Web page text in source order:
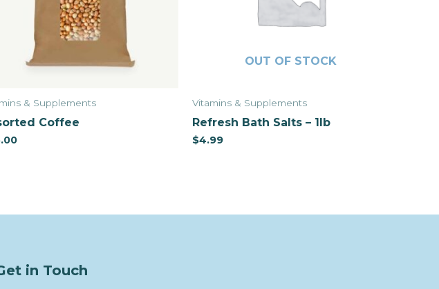
& Supplements
Coffee
OUT OF STOCK
Vitamins & Supplements
Refresh Bath Salts – 1lb
$4.99
in Touch